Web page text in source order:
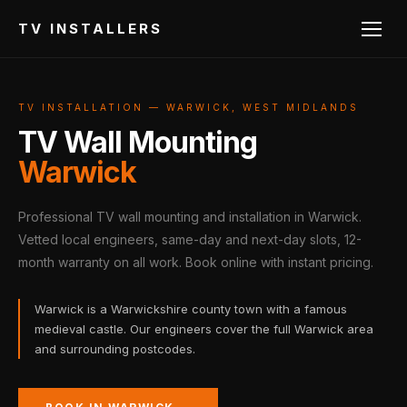
TV INSTALLERS
TV INSTALLATION — WARWICK, WEST MIDLANDS
TV Wall Mounting
Warwick
Professional TV wall mounting and installation in Warwick.
Vetted local engineers, same-day and next-day slots, 12-
month warranty on all work. Book online with instant pricing.
Warwick is a Warwickshire county town with a famous
medieval castle. Our engineers cover the full Warwick area
and surrounding postcodes.